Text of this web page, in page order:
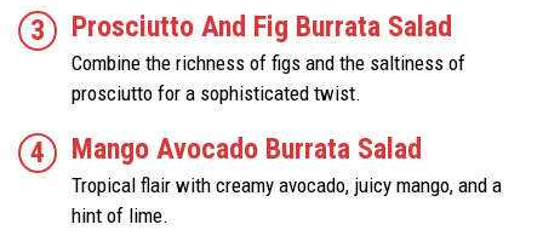
Prosciutto And Fig Burrata Salad
Combine the richness of figs and the saltiness of
prosciutto for a sophisticated twist.
Mango Avocado Burrata Salad
Tropical flair with creamy avocado, juicy mango, and a
hint of lime.